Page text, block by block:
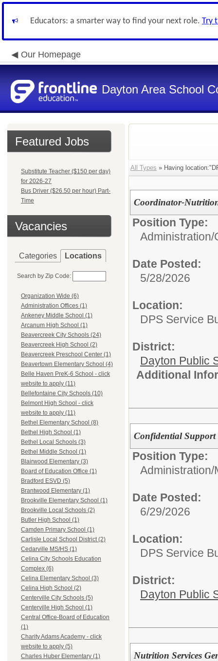
Educators: a smarter way to find your next role. Try
Our Homepage
Dayton Area School
Featured Jobs
Substitute Teacher ($150 per day)
for 2026-27
Bus Driver ($26.50 per hour) Part-
Time
Vacancies
Categories Locations
Search by Zip Code:
Organization Wide (6)
Administration Offices (1)
Ankeney Middle School (1)
Arcanum High School (1)
Beavercreek City Schools (24)
Beavercreek High School (2)
Beavercreek Preschool Center (1)
Beavertown Elementary School (4)
Belle Haven PreK-6 School - click
website to apply (11)
Bellefontaine City Schools (10)
Belmont High School - click
website to apply (11)
Bethel Elementary School (8)
Bethel High School (1)
Bethel Local Schools (3)
Bethel Middle School (1)
Blairwood Elementary (3)
Board of Education Office (1)
Bradford ESVD (5)
Brantwood Elementary (1)
Brookville Elementary School (1)
Brookville Local Schools (2)
Butler High School (1)
Camden Primary School (1)
Carlisle Local School District (2)
Cedarville MS/HS (1)
Celina City Schools Education
Complex (6)
Celina Elementary School (3)
Celina High School (2)
Centerville City Schools (5)
Centerville High School (1)
Central Office-Board of Education
(1)
Charity Adams Academy - click
website to apply (5)
Charles Huber Elementary (1)
All Types » Having
Coordinator-
Position Type:
Administration/
Date Posted:
5/28/2026
Location:
DPS Service
District:
Dayton Public
Additional
Confidential Support
Position Type:
Administration/
Date Posted:
6/29/2026
Location:
DPS Service
District:
Dayton Public
Nutrition Services